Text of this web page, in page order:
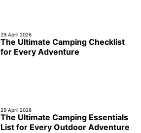
29 April 2026
The Ultimate Camping Checklist
for Every Adventure
29 April 2026
The Ultimate Camping Essentials
List for Every Outdoor Adventure